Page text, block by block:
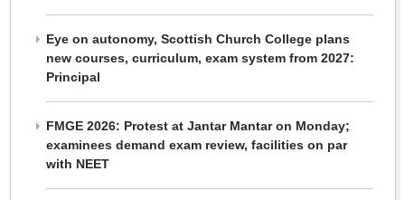
Eye on autonomy, Scottish Church College plans
new courses, curriculum, exam system from 2027:
Principal
FMGE 2026: Protest at Jantar Mantar on Monday;
examinees demand exam review, facilities on par
with NEET